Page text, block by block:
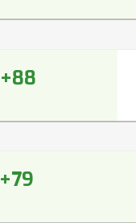
+88
+79